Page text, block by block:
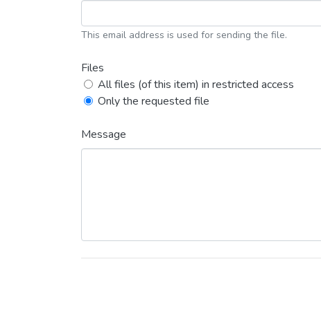
This email address is used for sending the file.
Files
All files (of this item) in restricted access
Only the requested file
Message